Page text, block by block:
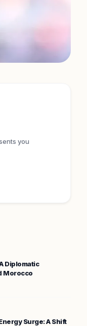
you
Diplomatic
Morocco
Surge: A Shift